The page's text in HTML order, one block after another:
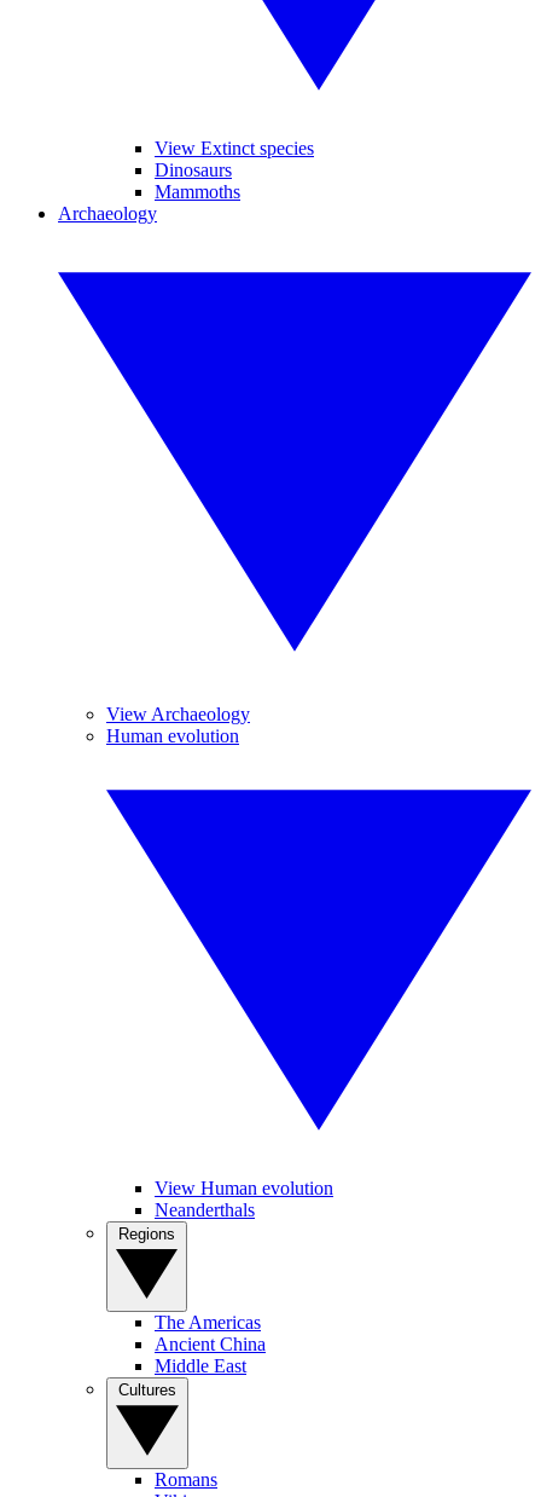
View Extinct species
Dinosaurs
Mammoths
Archaeology
View Archaeology
Human evolution
View Human evolution
Neanderthals
The Americas
Ancient China
Middle East
Romans